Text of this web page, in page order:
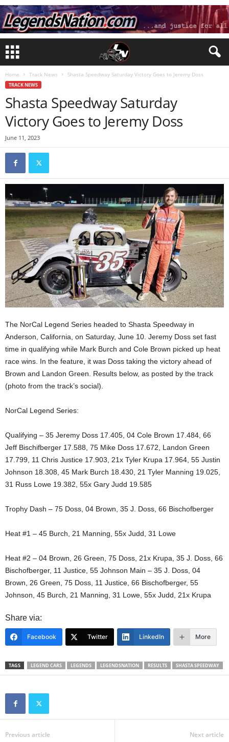
Home Track News Shasta Speedway Saturday Victory Goes to Jeremy Doss
TRACK NEWS
Shasta Speedway Saturday
Victory Goes to Jeremy Doss
June 11, 2023
The NorCal Legend Series headed to Shasta Speedway in
Anderson, California, on Saturday, June 10. Jeremy Doss set fast
time in qualifying while Mark Burch and Cole Brown picked up heat
race wins. In the feature, it was Doss taking the victory ahead of
Brown and Landon Green. Results below, as posted by the track
(photo from the track’s social).
NorCal Legend Series:
Qualifying – 35 Jeremy Doss 17.405, 04 Cole Brown 17.484, 66
Jeff Bischifberger 17.588, 75 Mike Doss 17.672, Landon Green
17.799, 11 Chris Justice 17.903, 21x Tyler Krupa 17.964, 55 Justin
Johnson 18.308, 45 Mark Burch 18.430, 21 Tyler Manning 19.025,
31 Russ Lowe 19.382, 55x Gary Judd 19.585
Trophy Dash – 75 Doss, 04 Brown, 35 J. Doss, 66 Bischofberger
Heat #1 – 45 Burch, 21 Manning, 55x Judd, 31 Lowe
Heat #2 – 04 Brown, 26 Green, 75 Doss, 21x Krupa, 35 J. Doss, 66
Bischofberger, 11 Justice, 55 Johnson Main – 35 J. Doss, 04
Brown, 26 Green, 75 Doss, 11 Justice, 66 Bischofberger, 55
Johnson, 45 Burch, 21 Manning, 31 Lowe, 55x Judd, 21x Krupa
Share via:
Facebook Twitter LinkedIn More
TAGS LEGEND CARS LEGENDS LEGENDSNATION RESULTS SHASTA SPEEDWAY
Previous article Next article